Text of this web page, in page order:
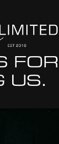
FOR
US.